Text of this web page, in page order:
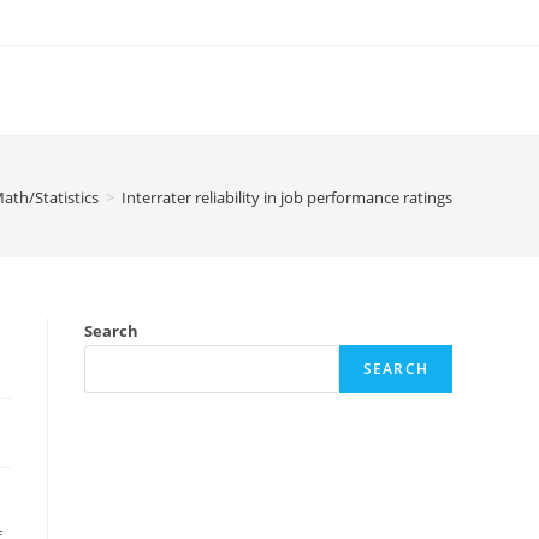
Statistics > Interrater reliability in job performance ratings
Search
SEARCH